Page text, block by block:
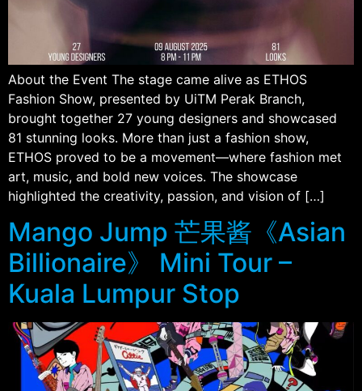
About the Event The stage came alive as ETHOS
Fashion Show, presented by UiTM Perak Branch,
brought together 27 young designers and showcased
81 stunning looks. More than just a fashion show,
ETHOS proved to be a movement—where fashion met
art, music, and bold new voices. The showcase
highlighted the creativity, passion, and vision of […]
Mango Jump 芒果酱《Asian
Billionaire》 Mini Tour –
Kuala Lumpur Stop